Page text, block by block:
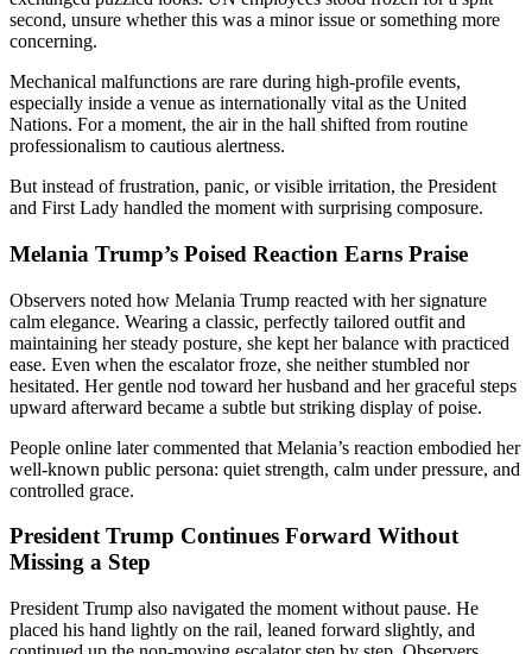
second, unsure whether this was a minor issue or something more
concerning.
Mechanical malfunctions are rare during high-profile events,
especially inside a venue as internationally vital as the United
Nations. For a moment, the air in the hall shifted from routine
professionalism to cautious alertness.
But instead of frustration, panic, or visible irritation, the President
and First Lady handled the moment with surprising composure.
Melania Trump’s Poised Reaction Earns Praise
Observers noted how Melania Trump reacted with her signature
calm elegance. Wearing a classic, perfectly tailored outfit and
maintaining her steady posture, she kept her balance with practiced
ease. Even when the escalator froze, she neither stumbled nor
hesitated. Her gentle nod toward her husband and her graceful steps
upward afterward became a subtle but striking display of poise.
People online later commented that Melania’s reaction embodied her
well-known public persona: quiet strength, calm under pressure, and
controlled grace.
President Trump Continues Forward Without
Missing a Step
President Trump also navigated the moment without pause. He
placed his hand lightly on the rail, leaned forward slightly, and